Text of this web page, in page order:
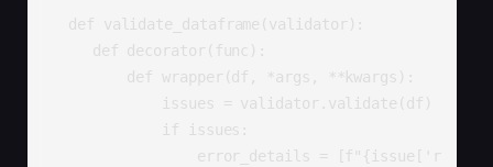
def validate_dataframe(validator):
def decorator(func):
def wrapper(df, *args, **kwargs):
issues = validator.validate(df)
if issues:
error_details = [f"{issue['r